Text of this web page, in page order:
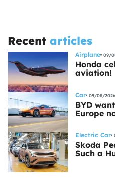
Recent articles
Airplane 09/
Honda
aviation!
Car 09/08/
BYD
Europe
Electric Car
Skoda
Such a